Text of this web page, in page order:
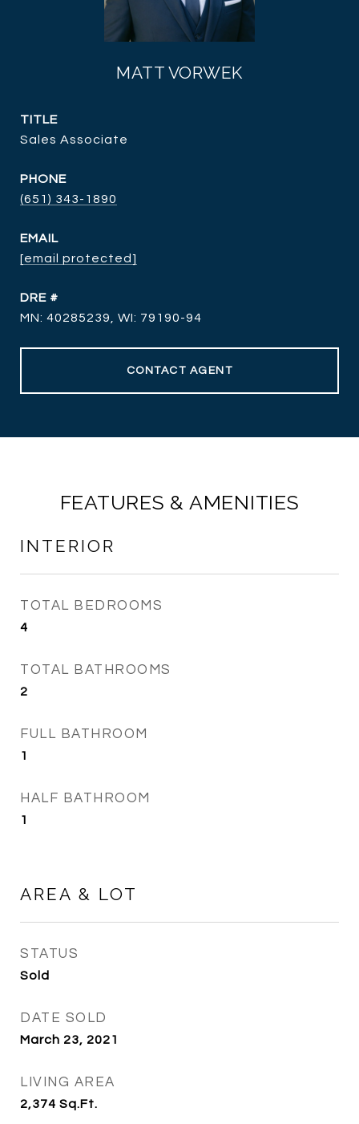
MATT VORWEK
TITLE
Sales Associate
PHONE
(651) 343-1890
EMAIL
[email protected]
DRE #
MN: 40285239, WI: 79190-94
CONTACT AGENT
FEATURES & AMENITIES
INTERIOR
TOTAL BEDROOMS
4
TOTAL BATHROOMS
2
FULL BATHROOM
1
HALF BATHROOM
1
AREA & LOT
STATUS
Sold
DATE SOLD
March 23, 2021
LIVING AREA
2,374 Sq.Ft.